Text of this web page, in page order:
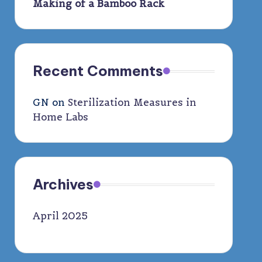
Making of a Bamboo Rack
Recent Comments
GN on Sterilization Measures in
Home Labs
Archives
April 2025